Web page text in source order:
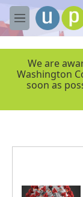
Skip to main
M
e
We are
Washington
soon as